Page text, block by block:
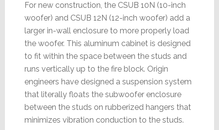
For new construction, the CSUB 10N (10-inch
woofer) and CSUB 12N (12-inch woofer) add a
larger in-wall enclosure to more properly load
the woofer. This aluminum cabinet is designed
to fit within the space between the studs and
runs vertically up to the fire block. Origin
engineers have designed a suspension system
that literally floats the subwoofer enclosure
between the studs on rubberized hangers that
minimizes vibration conduction to the studs.